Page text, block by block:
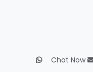
Chat Now